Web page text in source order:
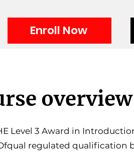
Enroll Now
overview
Level 3 Award in
regulated qualification